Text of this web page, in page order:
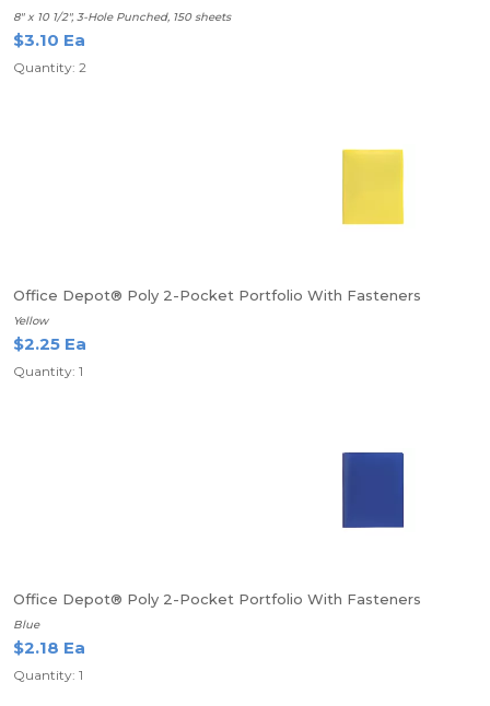
8" x 10 1/2", 3-Hole Punched, 150 sheets
$3.10 Ea
Quantity: 2
Office Depot® Poly 2-Pocket Portfolio With Fasteners
Yellow
$2.25 Ea
Quantity: 1
Office Depot® Poly 2-Pocket Portfolio With Fasteners
Blue
$2.18 Ea
Quantity: 1